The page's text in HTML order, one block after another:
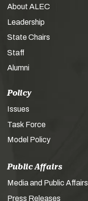
About ALEC
Leadership
State Chairs
Staff
Alumni
Policy
Issues
Task Force
Model Policy
Public Affairs
Media and Public Affairs
Press Releases